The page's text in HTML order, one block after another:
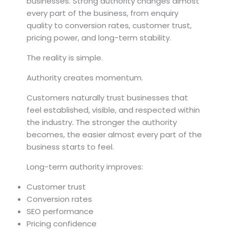
every part of the business, from enquiry
quality to conversion rates, customer trust,
pricing power, and long-term stability.
The reality is simple.
Authority creates momentum.
Customers naturally trust businesses that
feel established, visible, and respected within
the industry. The stronger the authority
becomes, the easier almost every part of the
business starts to feel.
Long-term authority improves:
Customer trust
Conversion rates
SEO performance
Pricing confidence